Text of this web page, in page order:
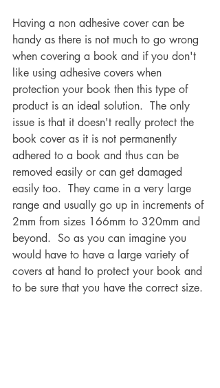
Having a non adhesive cover can be
handy as there is not much to go wrong
when covering a book and if you don't
like using adhesive covers when
protection your book then this type of
product is an ideal solution.  The only
issue is that it doesn't really protect the
book cover as it is not permanently
adhered to a book and thus can be
removed easily or can get damaged
easily too.  They came in a very large
range and usually go up in increments of
2mm from sizes 166mm to 320mm and
beyond.  So as you can imagine you
would have to have a large variety of
covers at hand to protect your book and
to be sure that you have the correct size.